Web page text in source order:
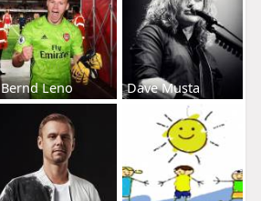
Bernd Leno Dave Musta